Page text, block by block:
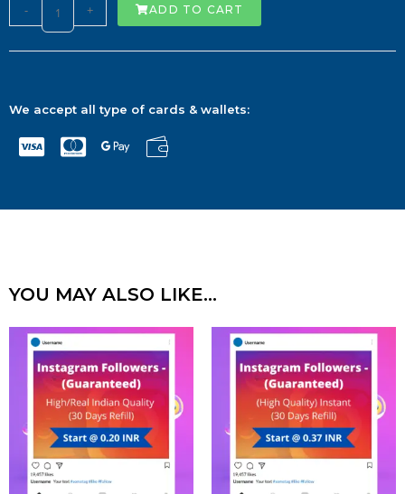
- + ADD TO CART
We accept all type of cards & wallets:
YOU MAY ALSO LIKE…